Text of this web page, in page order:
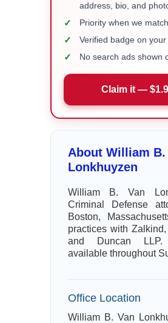
address, bio, and
✓ Priority when we
✓ Verified badge on
✓ No search ads shown
Claim it —
About William B.
Lonkhuyzen
William B. Van
Criminal Defense
Boston,
practices with
and Duncan
available throughout
Office Location
William B. Van